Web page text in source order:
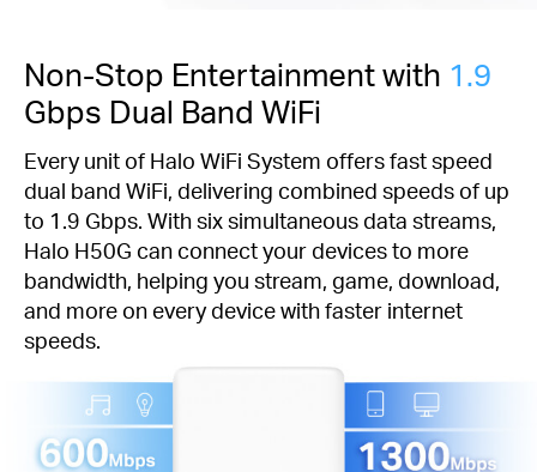
Non-Stop Entertainment with 1.9
Gbps Dual Band WiFi
Every unit of Halo WiFi System offers fast speed
dual band WiFi, delivering combined speeds of up
to 1.9 Gbps. With six simultaneous data streams,
Halo H50G can connect your devices to more
bandwidth, helping you stream, game, download,
and more on every device with faster internet
speeds.